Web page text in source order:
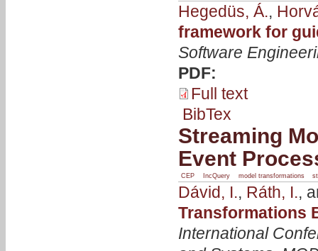
Hegedüs, Á.,
framework for
Software
PDF:
Full text
BibTex
Streaming
Event
CEP IncQuery model transformations
Dávid, I., Ráth, I.,
Transformations
International